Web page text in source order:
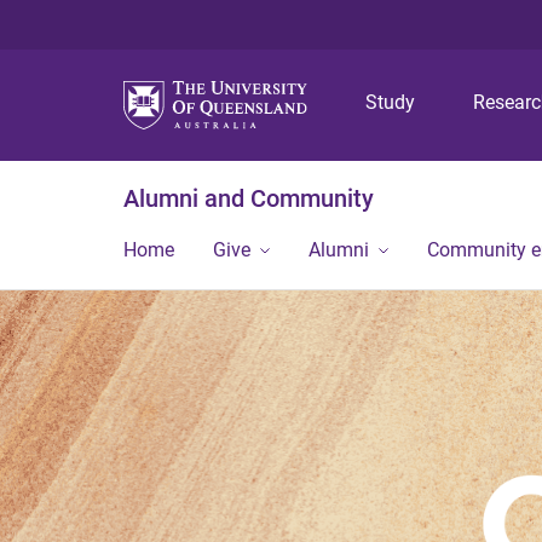
Study
Alumni and Community
Home Give Alumni Community